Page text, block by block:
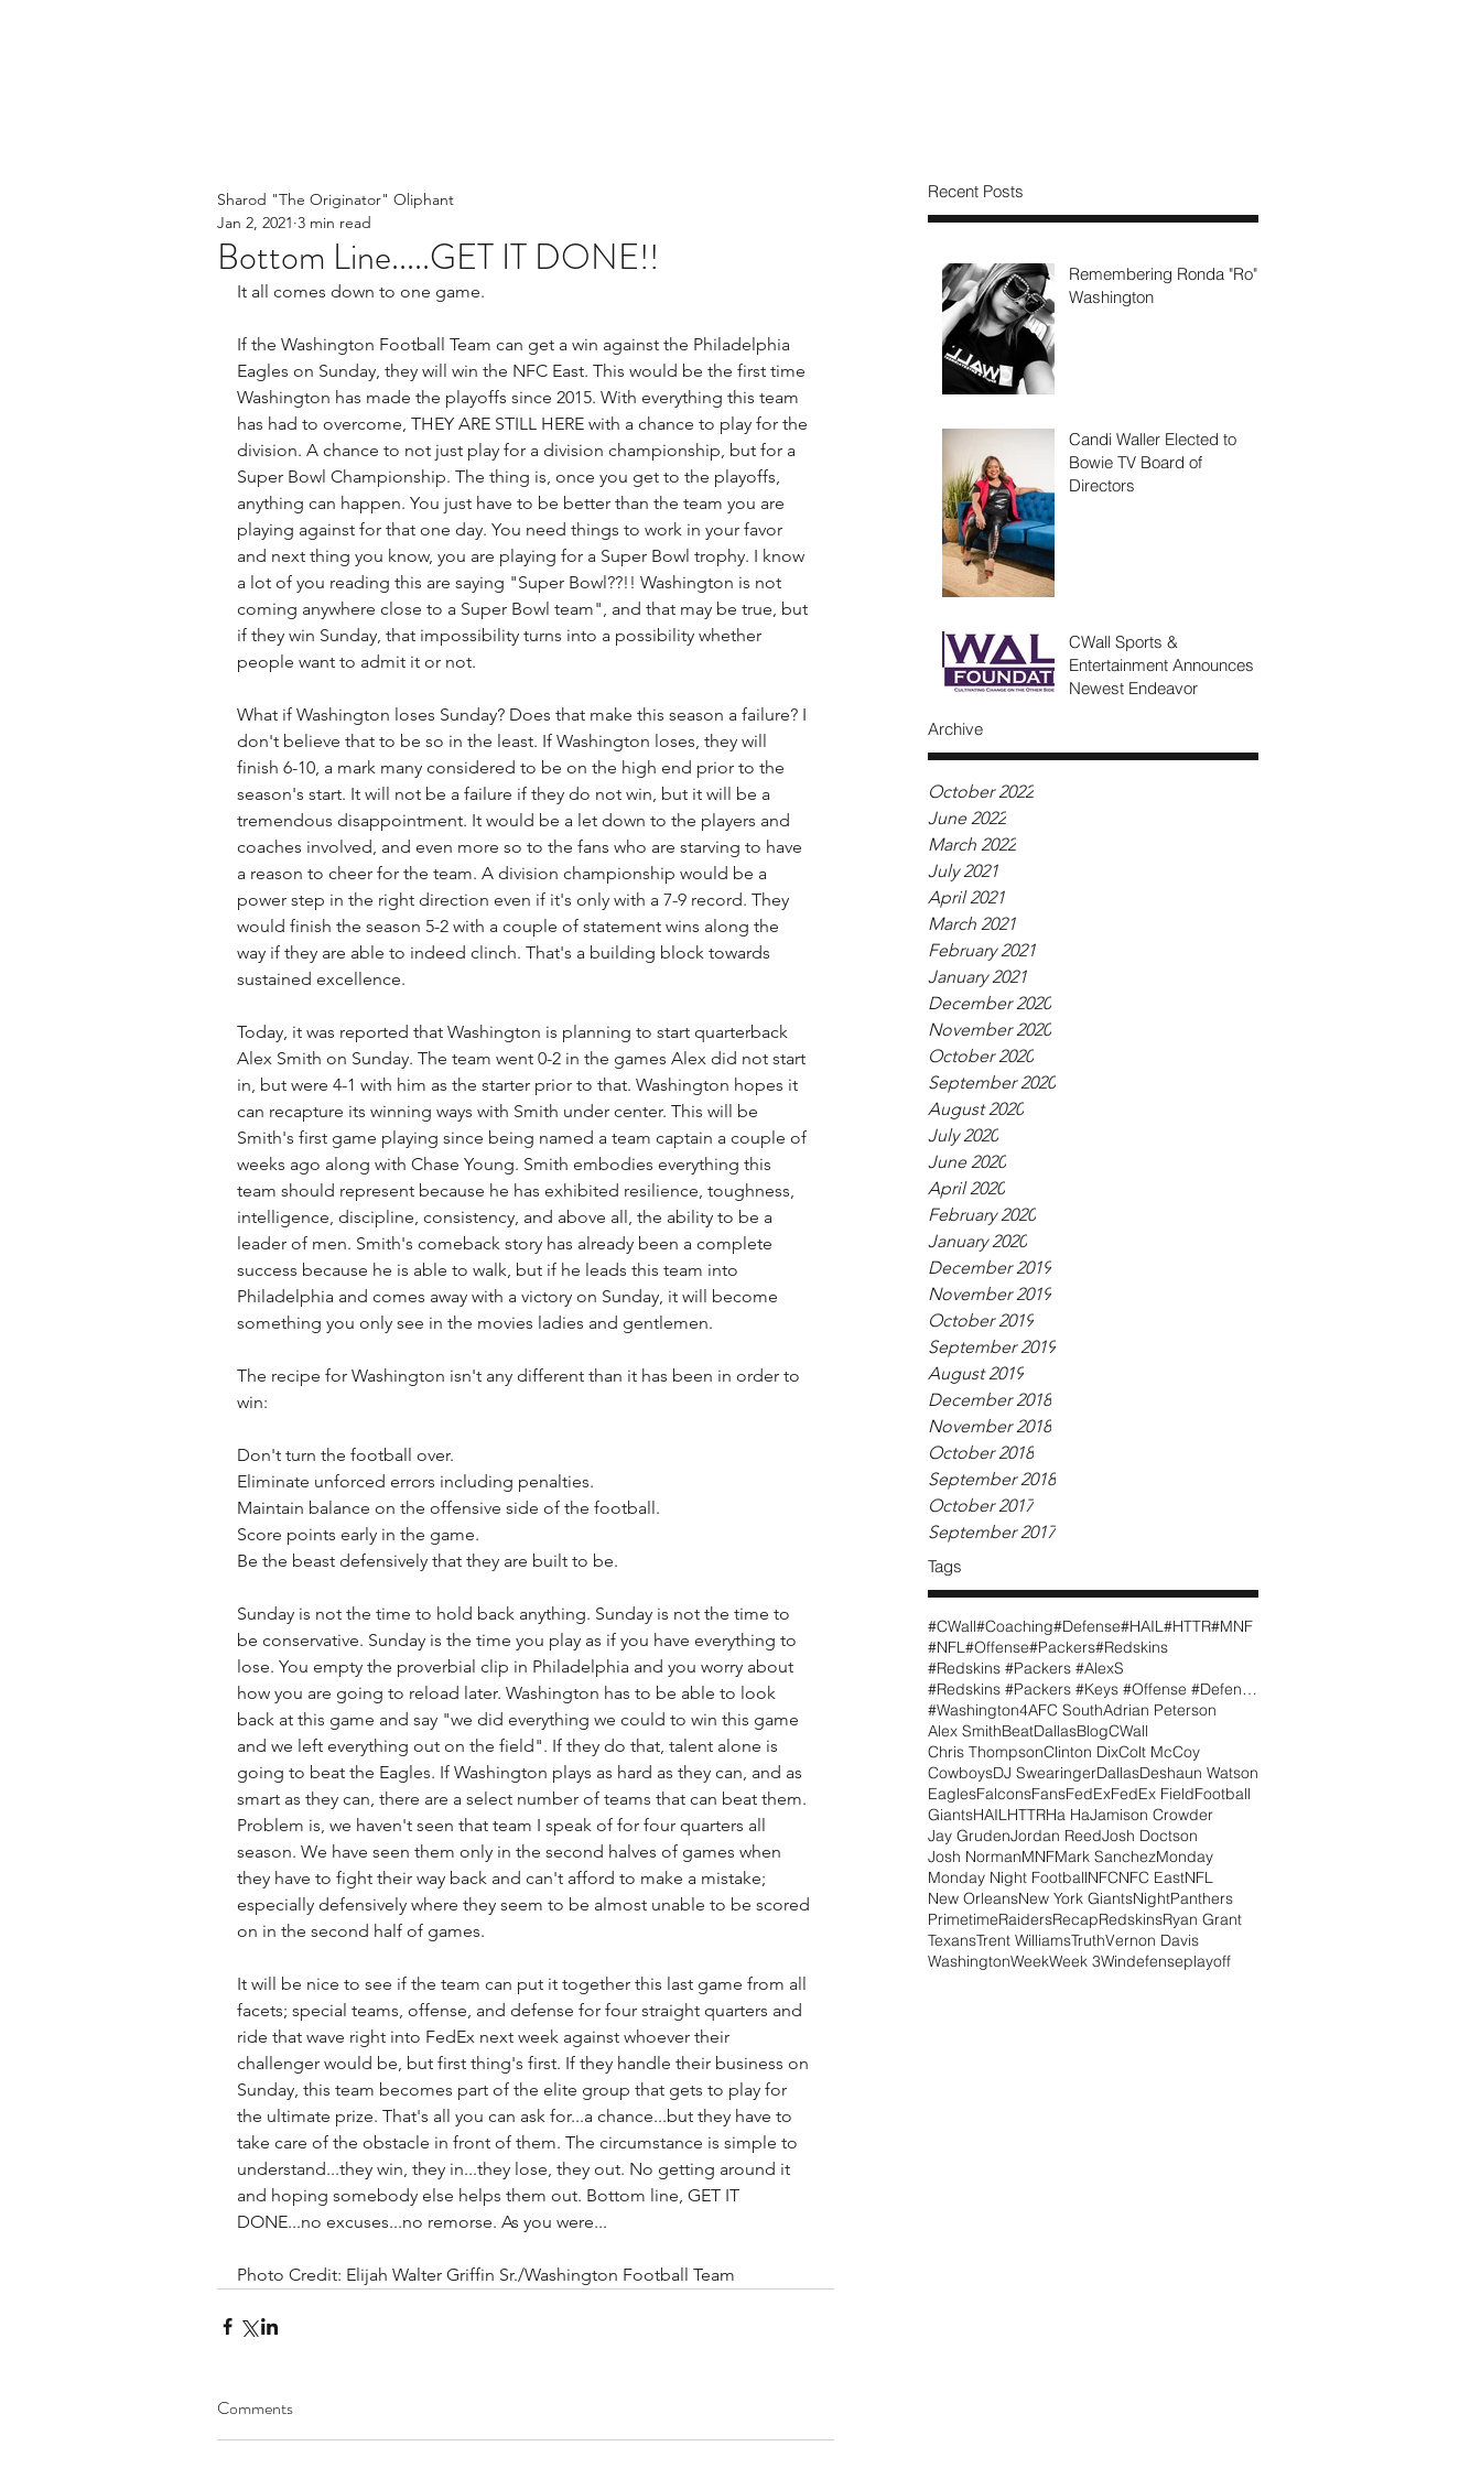
Recent Posts
Remembering Ronda "Ro"
Washington
Candi Waller Elected to
Bowie TV Board of
Directors
CWall Sports &
Entertainment Announces
Newest Endeavor
Archive
October 2022
June 2022
March 2022
July 2021
April 2021
March 2021
February 2021
January 2021
December 2020
November 2020
October 2020
September 2020
August 2020
July 2020
June 2020
April 2020
February 2020
January 2020
December 2019
November 2019
October 2019
September 2019
August 2019
December 2018
November 2018
October 2018
September 2018
October 2017
September 2017
Tags
#CWall#Coaching#Defense#HAIL#HTTR#MNF
#NFL#Offense#Packers#Redskins
#Redskins #Packers #AlexS
#Redskins #Packers #Keys #Offense #Defense #CWall
#Washington4AFC SouthAdrian Peterson
Alex SmithBeatDallasBlogCWall
Chris ThompsonClinton DixColt McCoy
CowboysDJ SwearingerDallasDeshaun Watson
EaglesFalconsFansFedExFedEx FieldFootball
GiantsHAILHTTRHa HaJamison Crowder
Jay GrudenJordan ReedJosh Doctson
Josh NormanMNFMark SanchezMonday
Monday Night FootballNFCNFC EastNFL
New OrleansNew York GiantsNightPanthers
PrimetimeRaidersRecapRedskinsRyan Grant
TexansTrent WilliamsTruthVernon Davis
WashingtonWeekWeek 3Windefenseplayoff
Bottom Line.....GET IT DONE!!
Sharod "The Originator" Oliphant
Jan 2, 2021 3 min read
It all comes down to one game.
If the Washington Football Team can get a win against the Philadelphia
Eagles on Sunday, they will win the NFC East. This would be the first time
Washington has made the playoffs since 2015. With everything this team
has had to overcome, THEY ARE STILL HERE with a chance to play for the
division. A chance to not just play for a division championship, but for a
Super Bowl Championship. The thing is, once you get to the playoffs,
anything can happen. You just have to be better than the team you are
playing against for that one day. You need things to work in your favor
and next thing you know, you are playing for a Super Bowl trophy. I know
a lot of you reading this are saying "Super Bowl??!! Washington is not
coming anywhere close to a Super Bowl team", and that may be true, but
if they win Sunday, that impossibility turns into a possibility whether
people want to admit it or not.
What if Washington loses Sunday? Does that make this season a failure? I
don't believe that to be so in the least. If Washington loses, they will
finish 6-10, a mark many considered to be on the high end prior to the
season's start. It will not be a failure if they do not win, but it will be a
tremendous disappointment. It would be a let down to the players and
coaches involved, and even more so to the fans who are starving to have
a reason to cheer for the team. A division championship would be a
power step in the right direction even if it's only with a 7-9 record. They
would finish the season 5-2 with a couple of statement wins along the
way if they are able to indeed clinch. That's a building block towards
sustained excellence.
Today, it was reported that Washington is planning to start quarterback
Alex Smith on Sunday. The team went 0-2 in the games Alex did not start
in, but were 4-1 with him as the starter prior to that. Washington hopes it
can recapture its winning ways with Smith under center. This will be
Smith's first game playing since being named a team captain a couple of
weeks ago along with Chase Young. Smith embodies everything this
team should represent because he has exhibited resilience, toughness,
intelligence, discipline, consistency, and above all, the ability to be a
leader of men. Smith's comeback story has already been a complete
success because he is able to walk, but if he leads this team into
Philadelphia and comes away with a victory on Sunday, it will become
something you only see in the movies ladies and gentlemen.
The recipe for Washington isn't any different than it has been in order to
win:
Don't turn the football over.
Eliminate unforced errors including penalties.
Maintain balance on the offensive side of the football.
Score points early in the game.
Be the beast defensively that they are built to be.
Sunday is not the time to hold back anything. Sunday is not the time to
be conservative. Sunday is the time you play as if you have everything to
lose. You empty the proverbial clip in Philadelphia and you worry about
how you are going to reload later. Washington has to be able to look
back at this game and say "we did everything we could to win this game
and we left everything out on the field". If they do that, talent alone is
going to beat the Eagles. If Washington plays as hard as they can, and as
smart as they can, there are a select number of teams that can beat them.
Problem is, we haven't seen that team I speak of for four quarters all
season. We have seen them only in the second halves of games when
they have to fight their way back and can't afford to make a mistake;
especially defensively where they seem to be almost unable to be scored
on in the second half of games.
It will be nice to see if the team can put it together this last game from all
facets; special teams, offense, and defense for four straight quarters and
ride that wave right into FedEx next week against whoever their
challenger would be, but first thing's first. If they handle their business on
Sunday, this team becomes part of the elite group that gets to play for
the ultimate prize. That's all you can ask for...a chance...but they have to
take care of the obstacle in front of them. The circumstance is simple to
understand...they win, they in...they lose, they out. No getting around it
and hoping somebody else helps them out. Bottom line, GET IT
DONE...no excuses...no remorse. As you were...
Photo Credit: Elijah Walter Griffin Sr./Washington Football Team
Comments